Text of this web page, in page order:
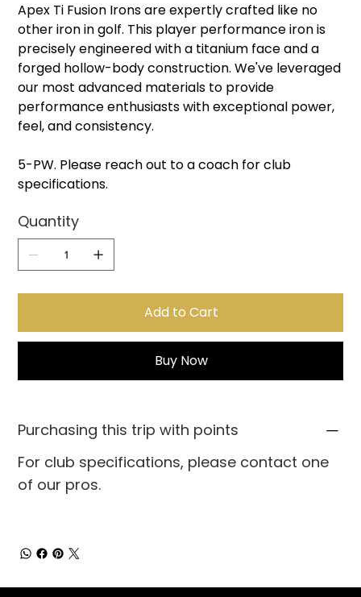
Apex Ti Fusion Irons are expertly crafted like no
other iron in golf. This player performance iron is
precisely engineered with a titanium face and a
forged hollow-body construction. We've leveraged
our most advanced materials to provide
performance enthusiasts with exceptional power,
feel, and consistency.
5-PW. Please reach out to a coach for club
specifications.
Quantity
Add to Cart
Buy Now
Purchasing this trip with points
For club specifications, please contact one
of our pros.